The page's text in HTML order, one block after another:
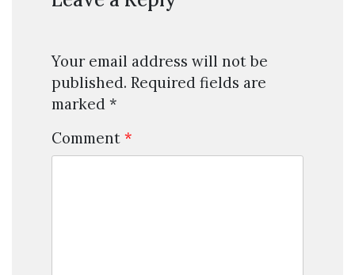
Your email address will not be
published. Required fields are
marked *
Comment *